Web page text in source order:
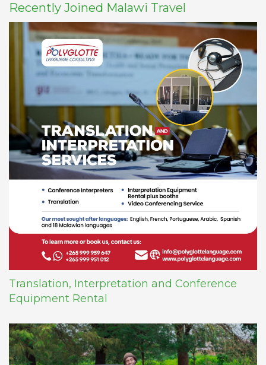
Recently Joined Malawi Travel
Translation, Interpretation and Conference
Equipment Rental